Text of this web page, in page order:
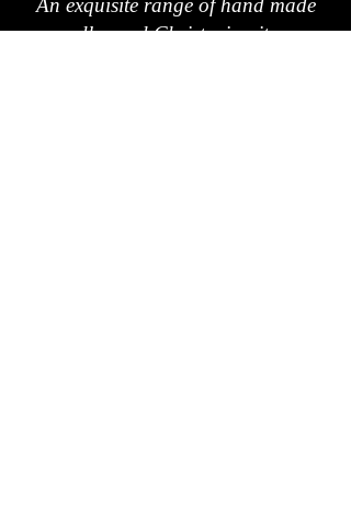
An exquisite range of hand made
candles and Christening items.